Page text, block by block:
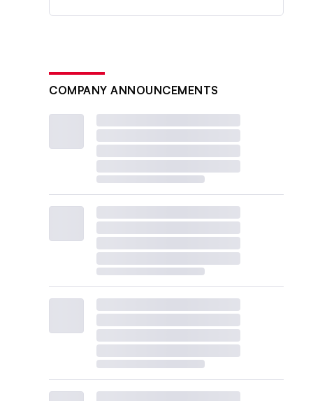
COMPANY ANNOUNCEMENTS